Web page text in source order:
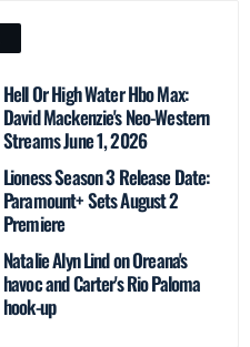
Hell Or High Water Hbo Max:
David Mackenzie's Neo-Western
Streams June 1, 2026
Lioness Season 3 Release Date:
Paramount+ Sets August 2
Premiere
Natalie Alyn Lind on Oreana's
havoc and Carter's Rio Paloma
hook-up